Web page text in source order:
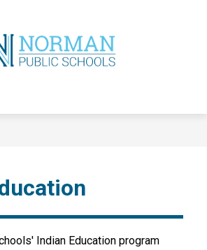
Schools
Indian Education program